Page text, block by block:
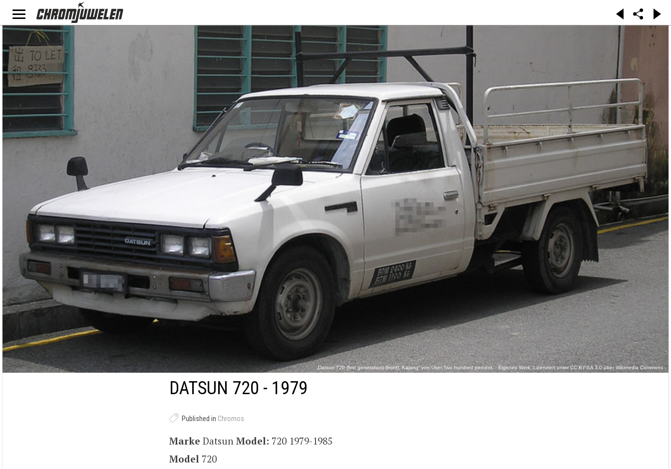
„Datsun 720 (first generation) (front), Kajang“ von User:Two hundred percent. - Eigenes Werk. Lizenziert unter CC BY-SA 3.0 über Wikimedia Commons -
https://commons.wikimedia.org/wiki/File:Datsun_720_(first_generation)_(front),_Kajang.jpg#/media/File:Datsun_720_(first_generation)_(front),_Kajang.jpg
DATSUN 720 - 1979
Published in Chromos
Marke Datsun Model: 720 1979-1985
Model 720